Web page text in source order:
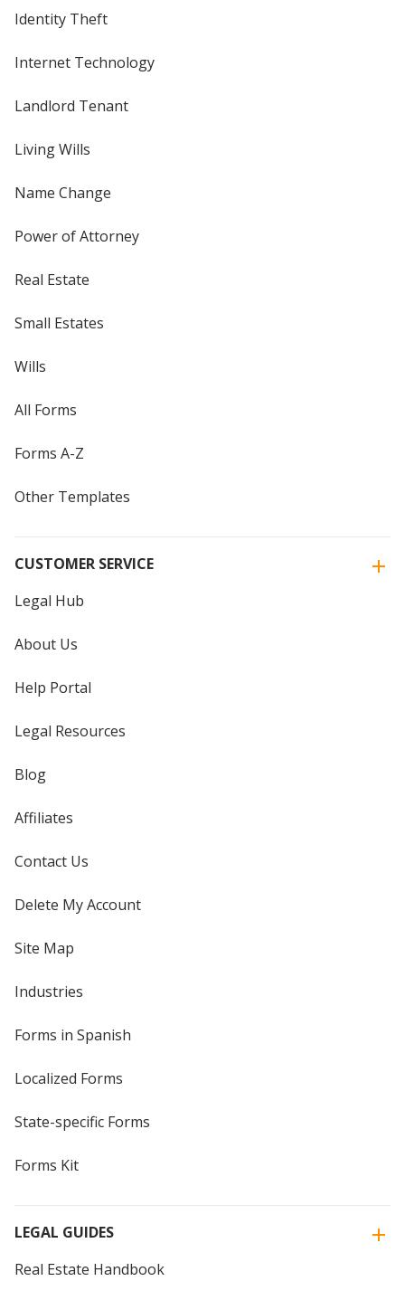
Identity Theft
Internet Technology
Landlord Tenant
Living Wills
Name Change
Power of Attorney
Real Estate
Small Estates
Wills
All Forms
Forms A-Z
Other Templates
CUSTOMER SERVICE
Legal Hub
About Us
Help Portal
Legal Resources
Blog
Affiliates
Contact Us
Delete My Account
Site Map
Industries
Forms in Spanish
Localized Forms
State-specific Forms
Forms Kit
LEGAL GUIDES
Real Estate Handbook